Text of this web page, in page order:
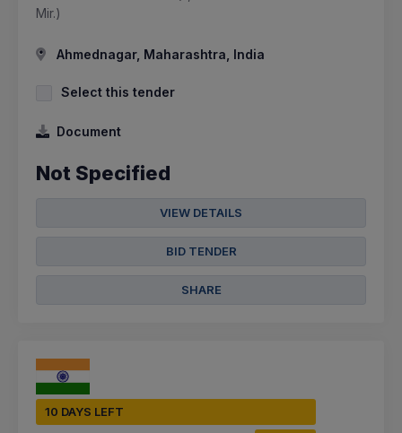
Mir.)
Ahmednagar, Maharashtra, India
Select this tender
Document
Not Specified
VIEW DETAILS
BID TENDER
SHARE
10 DAYS LEFT